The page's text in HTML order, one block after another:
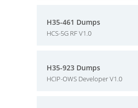
H35-461 Dumps
HCS-5G RF V1.0
H35-923 Dumps
HCIP-OWS Developer V1.0